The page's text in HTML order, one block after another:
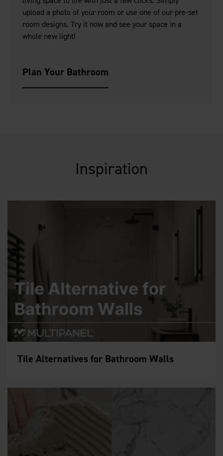
upload a photo of your room or use one of our pre-set
room designs. Try it now and see your space in a
whole new light!
Plan Your Bathroom
Inspiration
Tile Alternatives for Bathroom Walls